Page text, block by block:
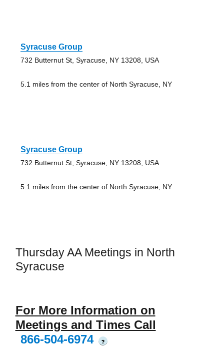
Syracuse Group
732 Butternut St, Syracuse, NY 13208, USA
5.1 miles from the center of North Syracuse, NY
Syracuse Group
732 Butternut St, Syracuse, NY 13208, USA
5.1 miles from the center of North Syracuse, NY
Thursday AA Meetings in North
Syracuse
For More Information on
Meetings and Times Call
866-504-6974
?